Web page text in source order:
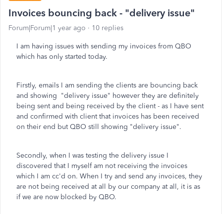
Invoices bouncing back - "delivery issue"
Forum|Forum|1 year ago 10 replies
I am having issues with sending my invoices from QBO
which has only started today.
Firstly, emails I am sending the clients are bouncing back
and showing "delivery issue" however they are definitely
being sent and being received by the client - as I have sent
and confirmed with client that invoices has been received
on their end but QBO still showing "delivery issue".
Secondly, when I was testing the delivery issue I
discovered that I myself am not receiving the invoices
which I am cc'd on. When I try and send any invoices, they
are not being received at all by our company at all, it is as
if we are now blocked by QBO.